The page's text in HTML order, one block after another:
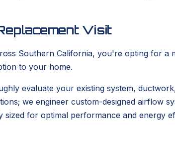
Visit
Southern California, you're opting for a
to your home.
evaluate your existing system,
we engineer custom-designed airflow
for optimal performance and energy